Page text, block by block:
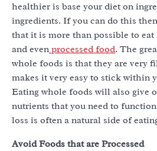
healthier is base your diet on
ingredients. If you can do this
that it is more than possible to eat
and even processed food. The
whole foods is that they are very
makes it very easy to stick within
Eating whole foods will also give
nutrients that you need to
loss is often a natural side of
Avoid Foods that are Processed